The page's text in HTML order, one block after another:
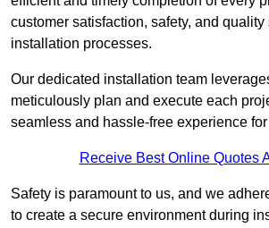
customer satisfaction, safety, and
installation processes.
Our dedicated installation team
meticulously plan and execute each
seamless and hassle-free experience
Receive Best Online Quotes
Safety is paramount to us, and we
to create a secure environment during